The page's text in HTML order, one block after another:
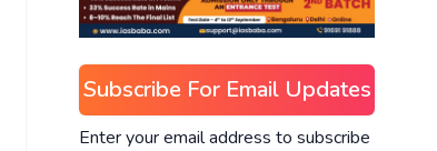
Subscribe For Email Updates
Enter your email address to subscribe